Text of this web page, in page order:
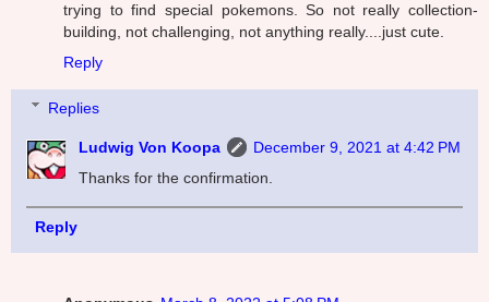
trying to find special pokemons. So not really collection-
building, not challenging, not anything really....just cute.
Reply
Replies
Ludwig Von Koopa
December 9, 2021 at 4:42 PM
Thanks for the confirmation.
Reply